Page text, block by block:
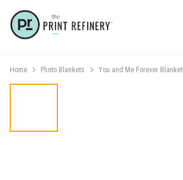
Home Photo Blankets You and Me Forever Blanket